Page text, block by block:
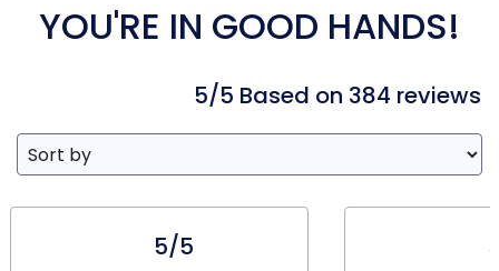
YOU'RE IN GOOD HANDS!
5/5 Based on 384 reviews
5/5